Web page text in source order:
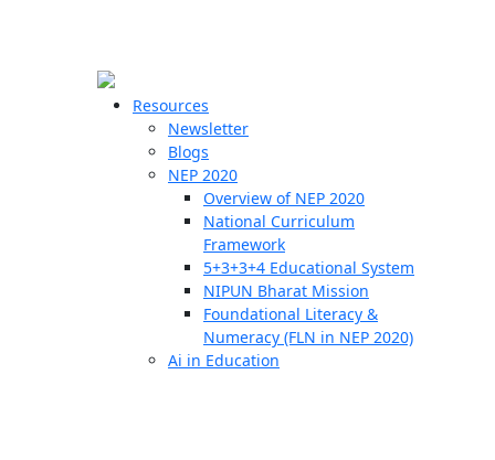
Resources
Newsletter
Blogs
NEP 2020
Overview of NEP 2020
National Curriculum
Framework
5+3+3+4 Educational System
NIPUN Bharat Mission
Foundational Literacy &
Numeracy (FLN in NEP 2020)
Ai in Education